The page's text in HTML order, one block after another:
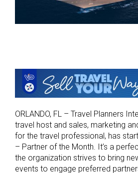
ORLANDO, FL – Travel Planners
travel host and sales, marketing
for the travel professional, has
– Partner of the Month. It’s a
the organization strives to bring
events to engage preferred